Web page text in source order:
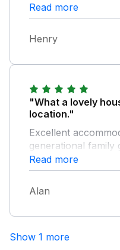
Read more
Henry
"What a lovely
location."
Excellent
generational family
the amazing
but would love to
Read more
Alan
Show 1 more